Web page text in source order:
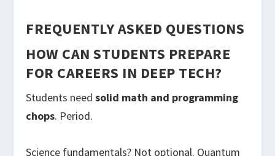
FREQUENTLY ASKED QUESTIONS
HOW CAN STUDENTS PREPARE
FOR CAREERS IN DEEP TECH?
Students needsolid math and programming
chops. Period.
Science fundamentals? Not optional. Quantum